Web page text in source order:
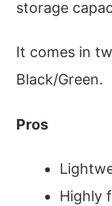
storage
It comes in
Black/Green.
Pros
Highly